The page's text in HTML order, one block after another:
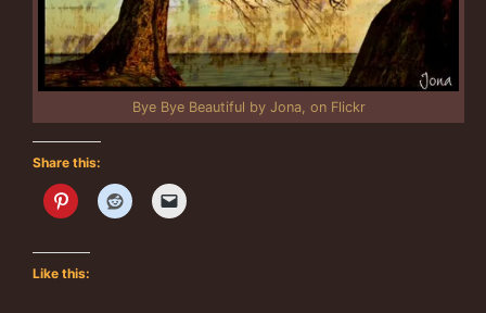
Bye Bye Beautiful by Jona, on Flickr
Share this:
Like this: